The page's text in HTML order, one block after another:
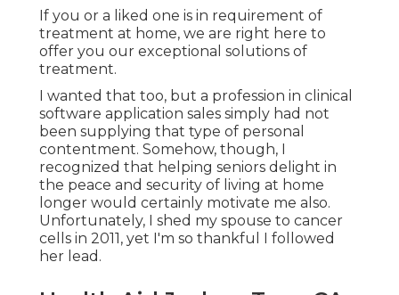
If you or a liked one is in requirement of
treatment at home, we are right here to
offer you our exceptional solutions of
treatment.
I wanted that too, but a profession in clinical
software application sales simply had not
been supplying that type of personal
contentment. Somehow, though, I
recognized that helping seniors delight in
the peace and security of living at home
longer would certainly motivate me also.
Unfortunately, I shed my spouse to cancer
cells in 2011, yet I'm so thankful I followed
her lead.